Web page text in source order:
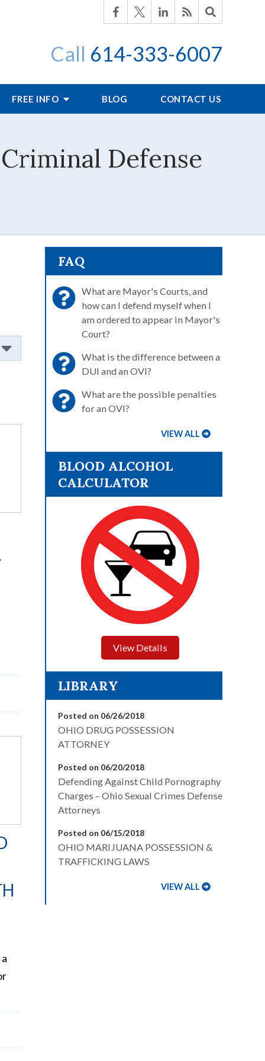
Call 614-333-6007
FREE INFO BLOG CONTACT US
Defense
FAQ
What are Mayor's Courts, and
how can I defend myself when I
am ordered to appear in Mayor's
Court?
What is the difference between a
DUI and an OVI?
What are the possible penalties
for an OVI?
VIEW ALL
BLOOD ALCOHOL
CALCULATOR
View Details
LIBRARY
Posted on 06/26/2018
OHIO DRUG POSSESSION
ATTORNEY
Posted on 06/20/2018
Defending Against Child Pornography
Charges – Ohio Sexual Crimes Defense
Attorneys
Posted on 06/15/2018
OHIO MARIJUANA POSSESSION &
TRAFFICKING LAWS
VIEW ALL